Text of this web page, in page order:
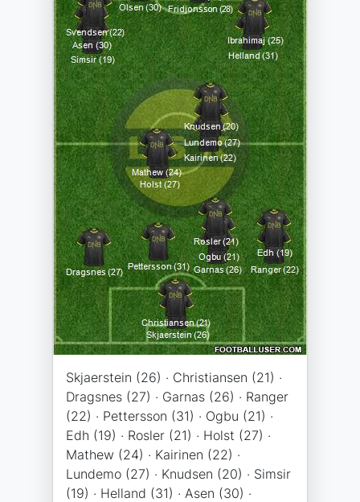
Skjaerstein (26) · Christiansen (21) ·
Dragsnes (27) · Garnas (26) · Ranger
(22) · Pettersson (31) · Ogbu (21) ·
Edh (19) · Rosler (21) · Holst (27) ·
Mathew (24) · Kairinen (22) ·
Lundemo (27) · Knudsen (20) · Simsir
(19) · Helland (31) · Asen (30) ·